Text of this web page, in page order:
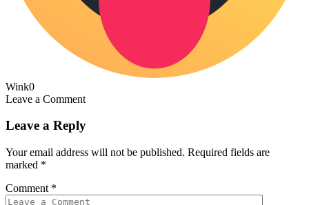
Wink0
Leave a Comment
Leave a Reply
Your email address will not be published. Required fields are
marked *
Comment *